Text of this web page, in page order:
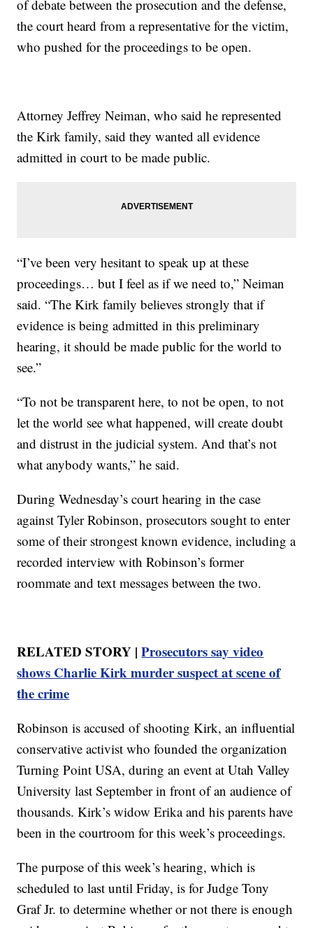
of debate between the prosecution and the defense,
the court heard from a representative for the victim,
who pushed for the proceedings to be open.
Attorney Jeffrey Neiman, who said he represented
the Kirk family, said they wanted all evidence
admitted in court to be made public.
“I’ve been very hesitant to speak up at these
proceedings… but I feel as if we need to,” Neiman
said. “The Kirk family believes strongly that if
evidence is being admitted in this preliminary
hearing, it should be made public for the world to
see.”
“To not be transparent here, to not be open, to not
let the world see what happened, will create doubt
and distrust in the judicial system. And that’s not
what anybody wants,” he said.
During Wednesday’s court hearing in the case
against Tyler Robinson, prosecutors sought to enter
some of their strongest known evidence, including a
recorded interview with Robinson’s former
roommate and text messages between the two.
RELATED STORY |Prosecutors say video
shows Charlie Kirk murder suspect at scene of
the crime
Robinson is accused of shooting Kirk, an influential
conservative activist who founded the organization
Turning Point USA, during an event at Utah Valley
University last September in front of an audience of
thousands. Kirk’s widow Erika and his parents have
been in the courtroom for this week’s proceedings.
The purpose of this week’s hearing, which is
scheduled to last until Friday, is for Judge Tony
Graf Jr. to determine whether or not there is enough